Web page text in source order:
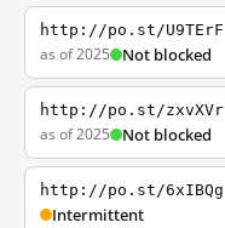
http://po.st/U9TErF
as of 2025 Not blocked
http://po.st/zxvXVr
as of 2025 Not blocked
http://po.st/6xIBQg
Intermittent